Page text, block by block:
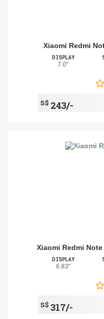
Xiaomi Redmi
DISPLAY
7.0"
S$ 243/-
Xiaomi Redmi
DISPLAY
6.83"
S$ 317/-